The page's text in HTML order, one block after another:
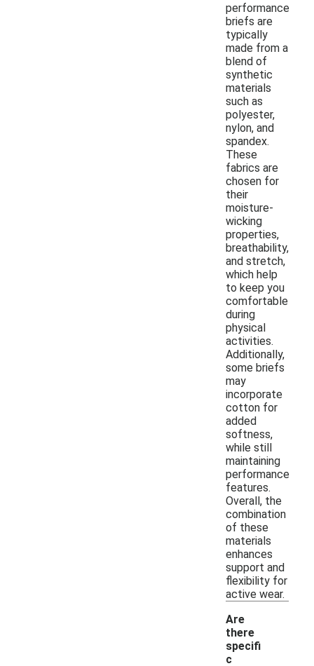
performance
briefs are
typically
made from a
blend of
synthetic
materials
such as
polyester,
nylon, and
spandex.
These
fabrics are
chosen for
their
moisture-
wicking
properties,
breathability,
and stretch,
which help
to keep you
comfortable
during
physical
activities.
Additionally,
some briefs
may
incorporate
cotton for
added
softness,
while still
maintaining
performance
features.
Overall, the
combination
of these
materials
enhances
support and
flexibility for
active wear.
Are
there
specifi
c